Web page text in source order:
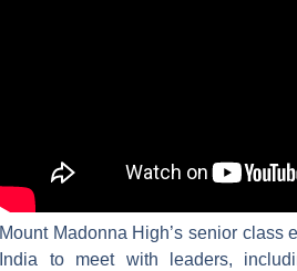
Mount Madonna High’s senior class
India to meet with leaders,